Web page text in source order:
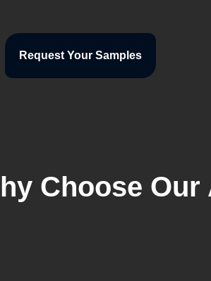
Request Your Samples
Choose Our